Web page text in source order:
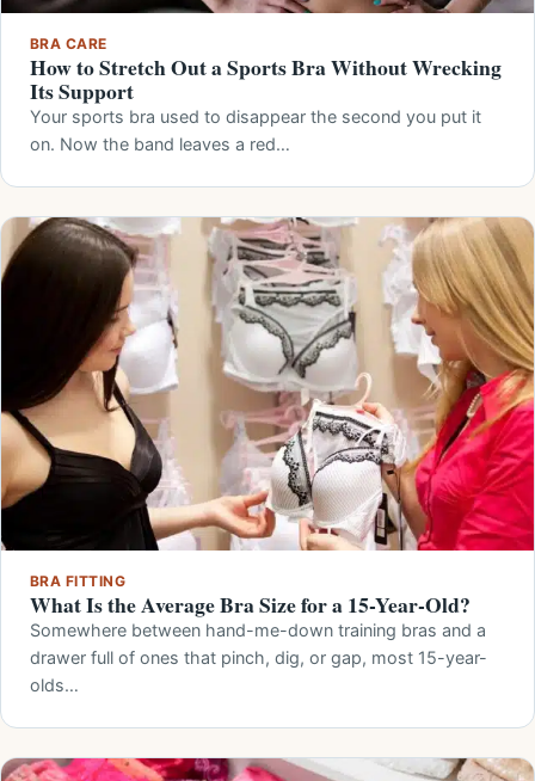
BRA CARE
How to Stretch Out a Sports Bra Without Wrecking
Its Support
Your sports bra used to disappear the second you put it
on. Now the band leaves a red…
BRA FITTING
What Is the Average Bra Size for a 15-Year-Old?
Somewhere between hand-me-down training bras and a
drawer full of ones that pinch, dig, or gap, most 15-year-
olds…